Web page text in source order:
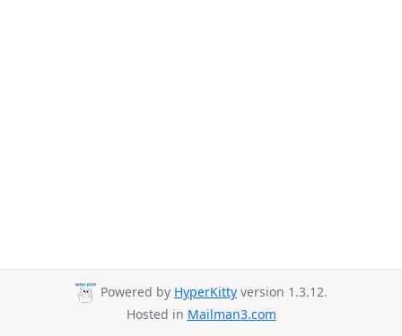
Powered by HyperKitty version 1.3.12.
Hosted in Mailman3.com